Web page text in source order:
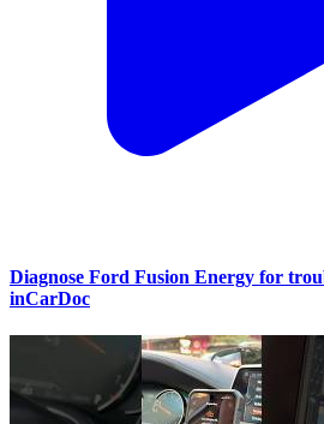
Diagnose Ford Fusion Energy for
inCarDoc